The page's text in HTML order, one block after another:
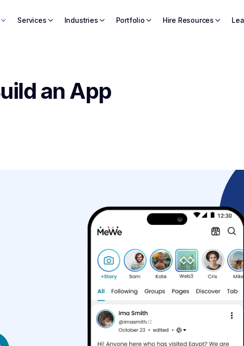
Services Industries Portfolio Hire Resources
an App